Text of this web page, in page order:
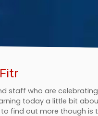
staff who are
today a little bit
find out more though is